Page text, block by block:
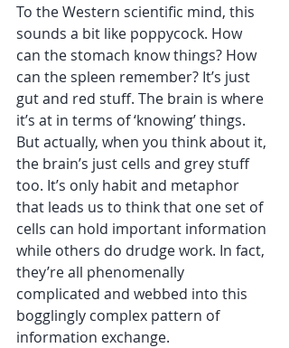
To the Western scientific mind, this
sounds a bit like poppycock. How
can the stomach know things? How
can the spleen remember? It’s just
gut and red stuff. The brain is where
it’s at in terms of ‘knowing’ things.
But actually, when you think about it,
the brain’s just cells and grey stuff
too. It’s only habit and metaphor
that leads us to think that one set of
cells can hold important information
while others do drudge work. In fact,
they’re all phenomenally
complicated and webbed into this
bogglingly complex pattern of
information exchange.